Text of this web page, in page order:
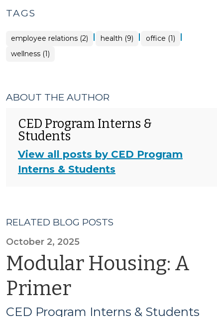
TAGS
employee relations (2) | health (9) | office (1) |
wellness (1)
ABOUT THE AUTHOR
CED Program Interns &
Students
View all posts by CED Program
Interns & Students
RELATED BLOG POSTS
October 2, 2025
Modular Housing: A
Primer
CED Program Interns & Students